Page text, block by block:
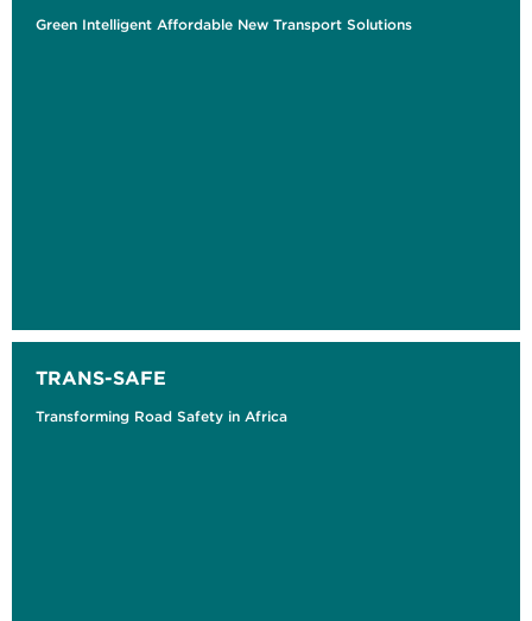
Green Intelligent Affordable New Transport Solutions
TRANS-SAFE
Transforming Road Safety in Africa